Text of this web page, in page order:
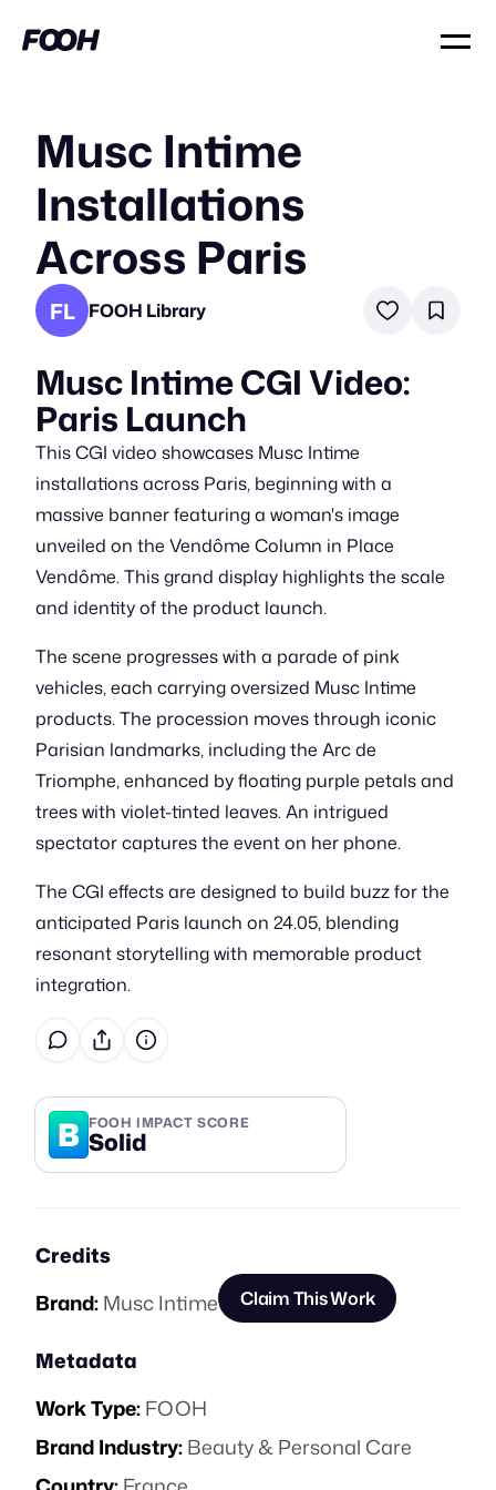
Musc Intime
Installations
Across Paris
FL FOOH Library
Musc Intime CGI Video:
Paris Launch
This CGI video showcases Musc Intime
installations across Paris, beginning with a
massive banner featuring a woman's image
unveiled on the Vendôme Column in Place
Vendôme. This grand display highlights the scale
and identity of the product launch.
The scene progresses with a parade of pink
vehicles, each carrying oversized Musc Intime
products. The procession moves through iconic
Parisian landmarks, including the Arc de
Triomphe, enhanced by floating purple petals and
trees with violet-tinted leaves. An intrigued
spectator captures the event on her phone.
The CGI effects are designed to build buzz for the
anticipated Paris launch on 24.05, blending
resonant storytelling with memorable product
integration.
B FOOH IMPACT SCORE
Solid
Credits
Brand:Musc Intime Claim This Work
Metadata
Work Type:FOOH
Brand Industry:Beauty & Personal Care